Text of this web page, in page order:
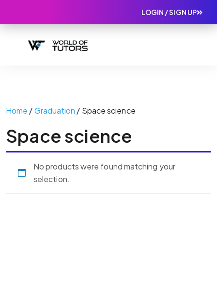
LOGIN / SIGN UP
Home /Graduation / Space science
Space science
No products were found matching your
selection.